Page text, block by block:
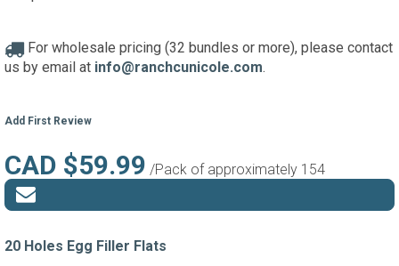
For wholesale pricing (32 bundles or more), please contact
us by email at info@ranchcunicole.com.
Add First Review
CAD $59.99 /Pack of approximately 154
20 Holes Egg Filler Flats